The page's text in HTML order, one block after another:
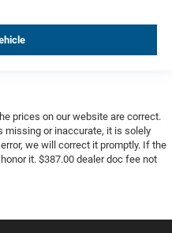
prices on our website are correct.
missing or inaccurate, it is solely
we will correct it promptly. If the
it. $387.00 dealer doc fee not